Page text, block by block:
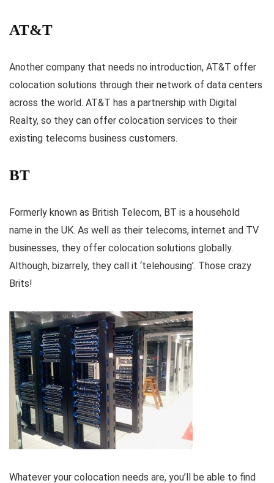
AT&T
Another company that needs no introduction, AT&T offer
colocation solutions through their network of data centers
across the world. AT&T has a partnership with Digital
Realty, so they can offer colocation services to their
existing telecoms business customers.
BT
Formerly known as British Telecom, BT is a household
name in the UK. As well as their telecoms, internet and TV
businesses, they offer colocation solutions globally.
Although, bizarrely, they call it ‘telehousing’. Those crazy
Brits!
Whatever your colocation needs are, you’ll be able to find